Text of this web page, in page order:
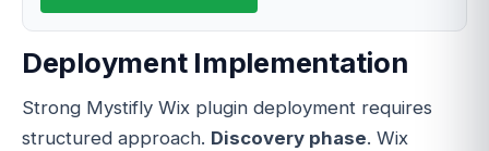
Deployment Implementation
Strong Mystifly Wix plugin deployment requires
structured approach. Discovery phase. Wix